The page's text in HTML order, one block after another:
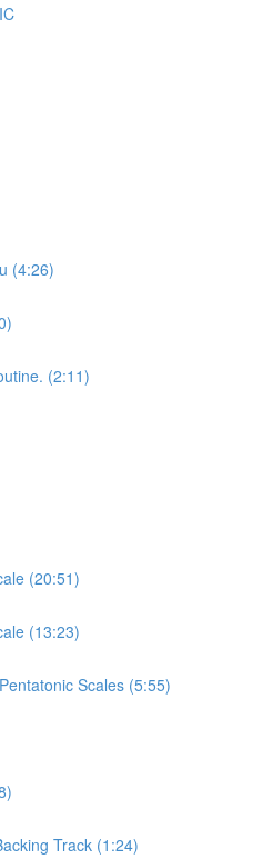
(4:26)
(2:11)
(20:51)
(13:23)
Scales (5:55)
Track (1:24)